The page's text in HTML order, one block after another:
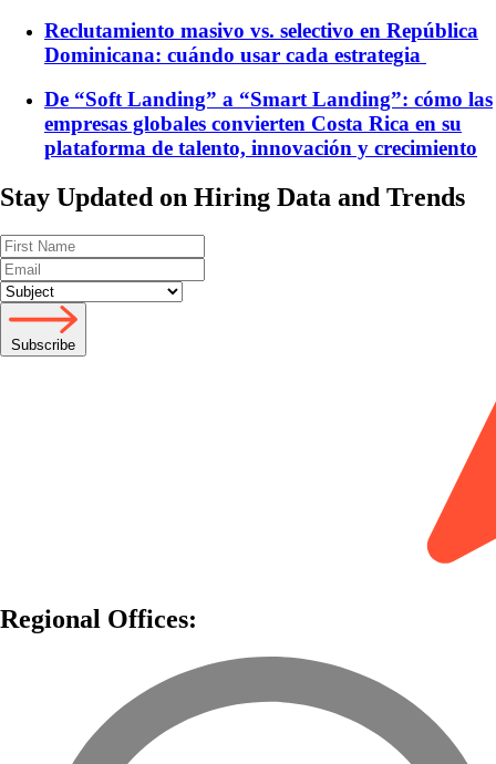
Reclutamiento masivo vs. selectivo en República
Dominicana: cuándo usar cada estrategia
De “Soft Landing” a “Smart Landing”: cómo las
empresas globales convierten Costa Rica en su
plataforma de talento, innovación y crecimiento
Stay Updated on Hiring Data and Trends
Subscribe
Regional Offices: